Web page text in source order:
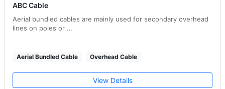
ABC Cable
Aerial bundled cables are mainly used for secondary overhead
lines on poles or …
Aerial Bundled Cable Overhead Cable
View Details